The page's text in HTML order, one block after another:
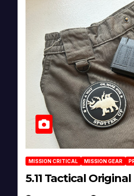
MISSION CRITICAL MISSION GEAR
5.11 Tactical